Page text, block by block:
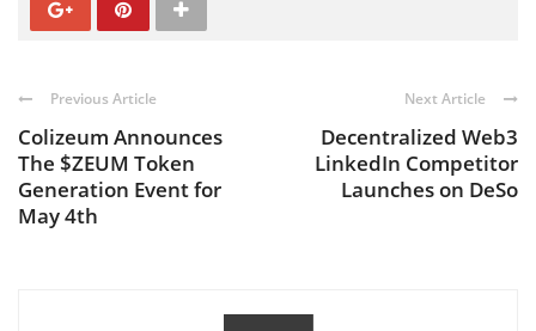
Previous Article
Colizeum Announces
The $ZEUM Token
Generation Event for
May 4th
Next Article
Decentralized Web3
LinkedIn Competitor
Launches on DeSo